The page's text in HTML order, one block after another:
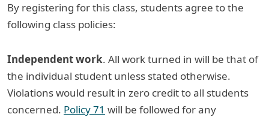
By registering for this class, students agree to the
following class policies:
Independent work. All work turned in will be that of
the individual student unless stated otherwise.
Violations would result in zero credit to all students
concerned. Policy 71 will be followed for any